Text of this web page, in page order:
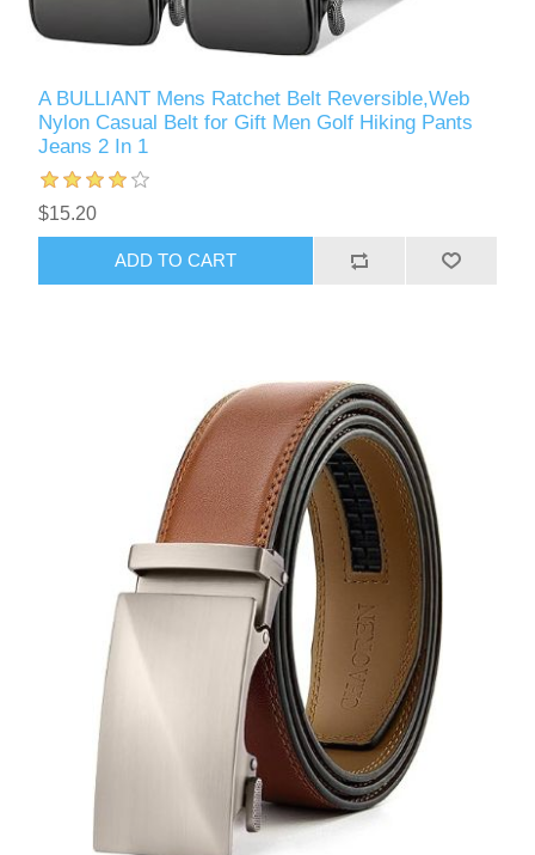
A BULLIANT Mens Ratchet Belt Reversible,Web
Nylon Casual Belt for Gift Men Golf Hiking Pants
Jeans 2 In 1
$15.20
ADD TO CART